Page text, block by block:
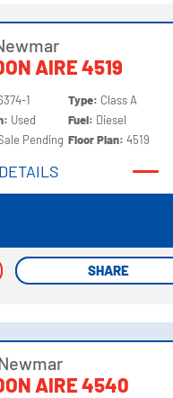
AIRE 4519
1
Used
Pending
Type: Class A
Fuel: Diesel
Floor Plan:4519
DETAILS
SHARE
SHARE
AIRE 4540